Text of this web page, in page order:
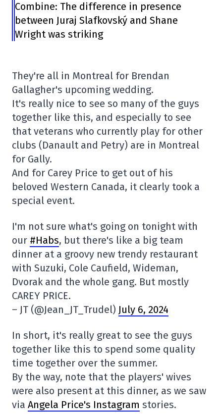
Combine: The difference in presence
between Juraj Slafkovský and Shane
Wright was striking
They're all in Montreal for Brendan
Gallagher's upcoming wedding.
It's really nice to see so many of the guys
together like this, and especially to see
that veterans who currently play for other
clubs (Danault and Petry) are in Montreal
for Gally.
And for Carey Price to get out of his
beloved Western Canada, it clearly took a
special event.
I'm not sure what's going on tonight with
our #Habs, but there's like a big team
dinner at a groovy new trendy restaurant
with Suzuki, Cole Caufield, Wideman,
Dvorak and the whole gang. But mostly
CAREY PRICE.
– JT (@Jean_JT_Trudel) July 6, 2024
In short, it's really great to see the guys
together like this to spend some quality
time together over the summer.
By the way, note that the players' wives
were also present at this dinner, as we saw
via Angela Price's Instagram stories.